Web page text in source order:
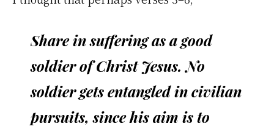
Share in suffering as a good
soldier of Christ Jesus. No
soldier gets entangled in civilian
pursuits, since his aim is to